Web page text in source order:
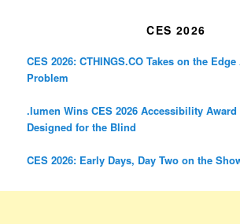
CES 2026
CES 2026: CTHINGS.CO Takes on the
Problem
.lumen Wins CES 2026 Accessibility
Designed for the Blind
CES 2026: Early Days, Day Two on the